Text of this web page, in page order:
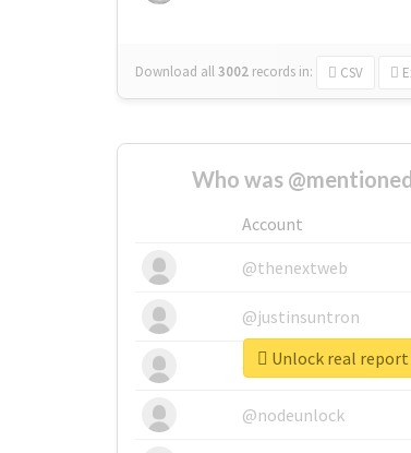
Download all3002 records in: CSV
Who was
Account
@thenextweb
@justinsuntron
@tnwevents
@nodeunlock
Unlock real